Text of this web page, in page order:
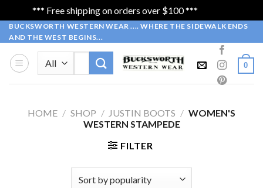
*** Free shipping on orders over $100 ***
Skip
to
content
BUCKSWORTH WESTERN WEAR .... WHERE THE SIDEWALK ENDS
AND THE WEST BEGINS...
Search
0
HOME / SHOP / JUSTIN BOOTS / WOMEN'S
WESTERN STAMPEDE
FILTER